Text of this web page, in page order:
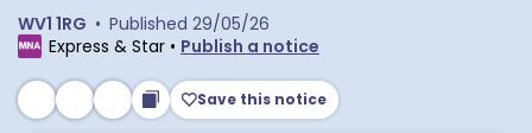
WV1 1RG • Published 29/05/26
Express & Star • Publish a notice
Save this notice